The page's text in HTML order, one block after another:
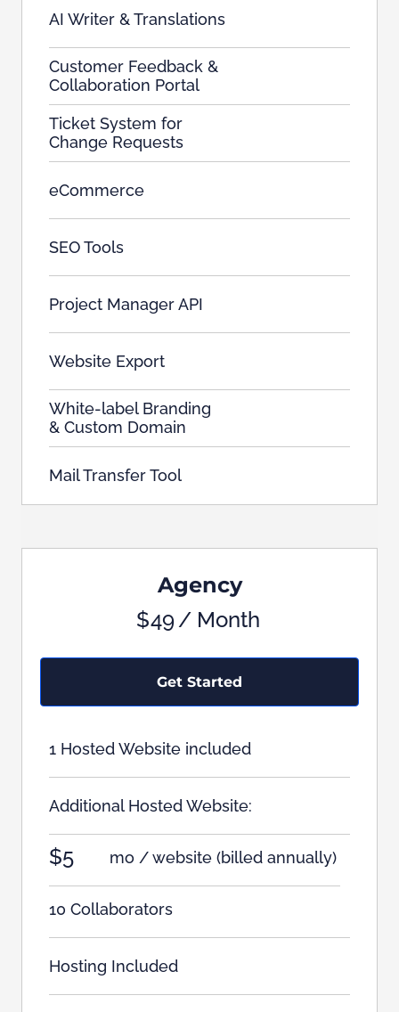
AI Writer & Translations
Customer Feedback &
Collaboration Portal
Ticket System for
Change Requests
eCommerce
SEO Tools
Project Manager API
Website Export
White-label Branding
& Custom Domain
Mail Transfer Tool
Agency
$49/ Month
Get Started
1 Hosted Website included
Additional Hosted Website:
$5 mo / website (billed annually)
10 Collaborators
Hosting Included